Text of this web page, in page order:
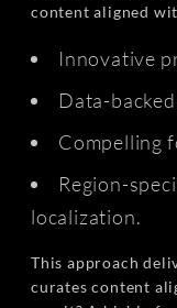
content aligned
Innovative
Data-
Compelling
Region-
localization.
This approach
curates content